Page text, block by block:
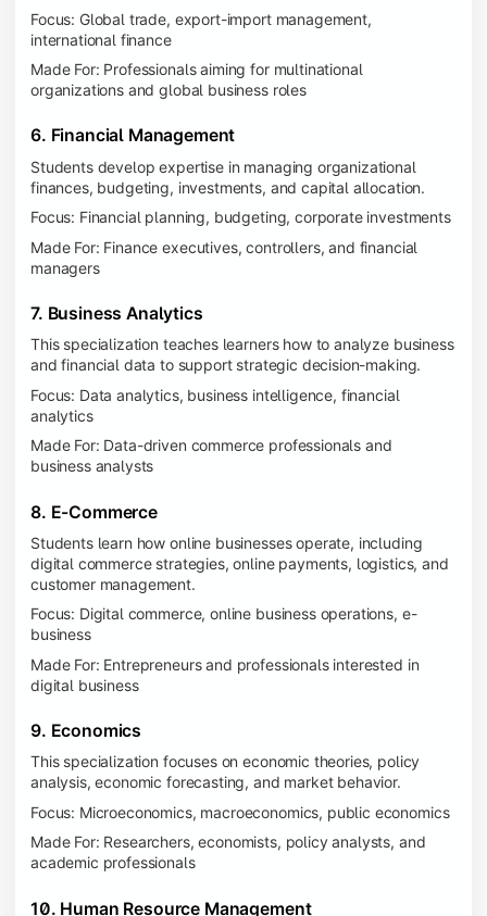
Focus: Global trade, export-import management,
international finance
Made For: Professionals aiming for multinational
organizations and global business roles
6. Financial Management
Students develop expertise in managing organizational
finances, budgeting, investments, and capital allocation.
Focus: Financial planning, budgeting, corporate investments
Made For: Finance executives, controllers, and financial
managers
7. Business Analytics
This specialization teaches learners how to analyze business
and financial data to support strategic decision-making.
Focus: Data analytics, business intelligence, financial
analytics
Made For: Data-driven commerce professionals and
business analysts
8. E-Commerce
Students learn how online businesses operate, including
digital commerce strategies, online payments, logistics, and
customer management.
Focus: Digital commerce, online business operations, e-
business
Made For: Entrepreneurs and professionals interested in
digital business
9. Economics
This specialization focuses on economic theories, policy
analysis, economic forecasting, and market behavior.
Focus: Microeconomics, macroeconomics, public economics
Made For: Researchers, economists, policy analysts, and
academic professionals
10. Human Resource Management